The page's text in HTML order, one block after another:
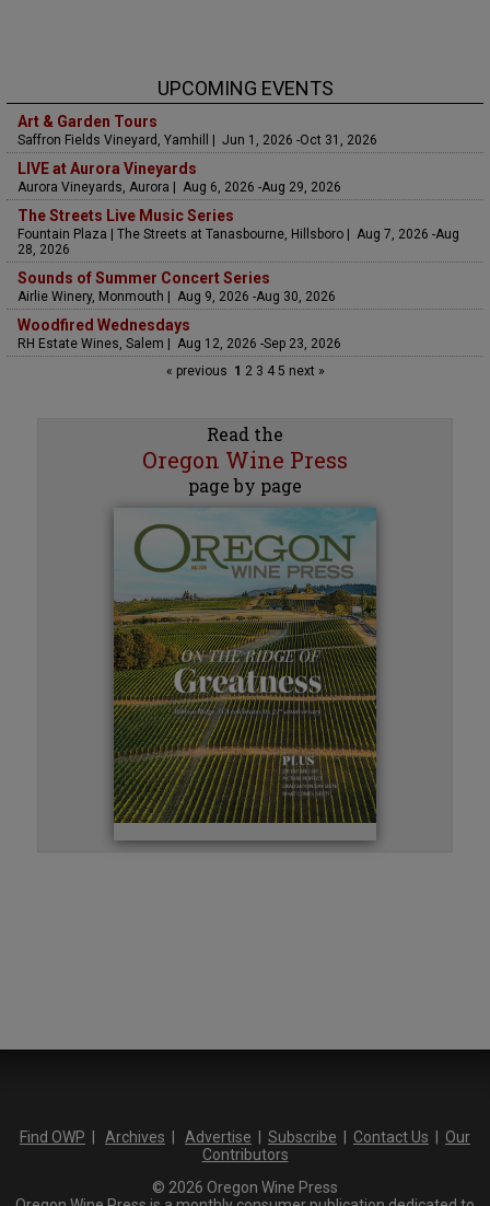
UPCOMING EVENTS
Art & Garden Tours
Saffron Fields Vineyard, Yamhill | Jun 1, 2026 -Oct 31, 2026
LIVE at Aurora Vineyards
Aurora Vineyards, Aurora | Aug 6, 2026 -Aug 29, 2026
The Streets Live Music Series
Fountain Plaza | The Streets at Tanasbourne, Hillsboro | Aug 7, 2026 -Aug
28, 2026
Sounds of Summer Concert Series
Airlie Winery, Monmouth | Aug 9, 2026 -Aug 30, 2026
Woodfired Wednesdays
RH Estate Wines, Salem | Aug 12, 2026 -Sep 23, 2026
« previous 1 2 3 45 next »
Read the
Oregon Wine Press
page by page
Find OWP Archives Advertise Subscribe Contact Us
Our
Contributors
© 2026 Oregon Wine Press